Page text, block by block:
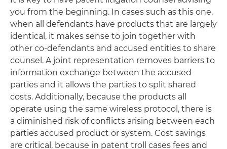
you from the beginning. In cases such as this one,
when all defendants have products that are largely
identical, it makes sense to join together with
other co-defendants and accused entities to share
counsel. A joint representation removes barriers to
information exchange between the accused
parties and it allows the parties to split shared
costs. Additionally, because the products all
operate using the same wireless protocol, there is
a diminished risk of conflicts arising between each
parties accused product or system. Cost savings
are critical, because in patent troll cases fees and